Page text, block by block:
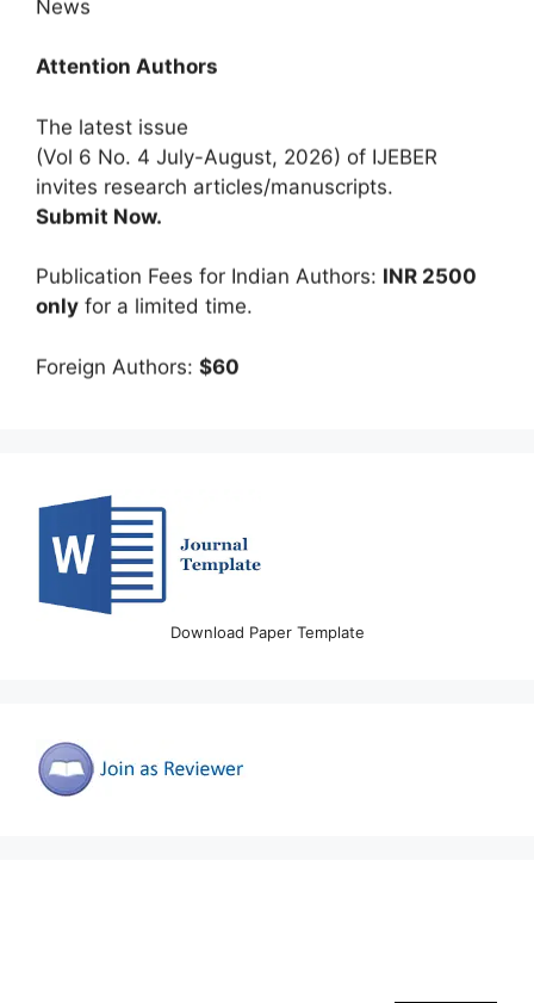
(Vol 6 No. 4 July-August, 2026) of IJEBER
invites research articles/manuscripts.
Submit Now.
onlyfor a limited time.
Download Paper Template